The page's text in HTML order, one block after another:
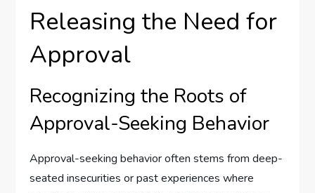
Releasing the Need for
Approval
Recognizing the Roots of
Approval-Seeking Behavior
Approval-seeking behavior often stems from deep-
seated insecurities or past experiences where